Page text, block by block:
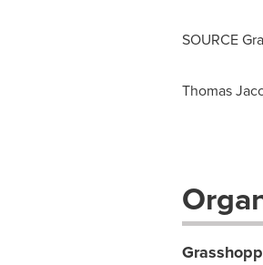
SOURCE
Thomas